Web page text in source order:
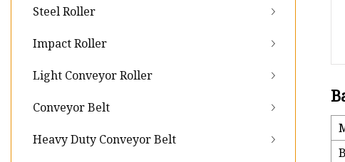
Steel Roller
Impact Roller
Light Conveyor Roller
Conveyor Belt
Heavy Duty Conveyor Belt